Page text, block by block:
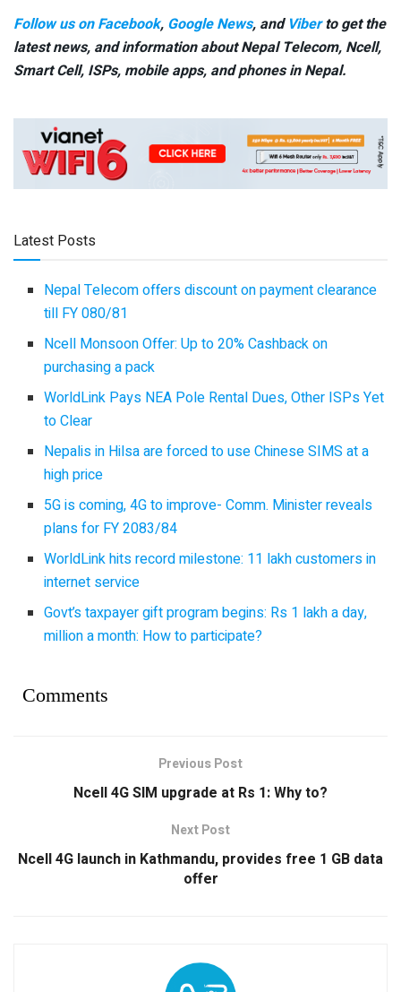
Follow us on Facebook, Google News, and Viberto get the
latest news, and information about Nepal Telecom, Ncell,
Smart Cell, ISPs, mobile apps, and phones in Nepal.
Latest Posts
Nepal Telecom offers discount on payment clearance
till FY 080/81
Ncell Monsoon Offer: Up to 20% Cashback on
purchasing a pack
WorldLink Pays NEA Pole Rental Dues, Other ISPs Yet
to Clear
Nepalis in Hilsa are forced to use Chinese SIMS at a
high price
5G is coming, 4G to improve- Comm. Minister reveals
plans for FY 2083/84
WorldLink hits record milestone: 11 lakh customers in
internet service
Govt’s taxpayer gift program begins: Rs 1 lakh a day,
million a month: How to participate?
Comments
Previous Post
Ncell 4G SIM upgrade at Rs 1: Why to?
Next Post
Ncell 4G launch in Kathmandu, provides free 1 GB data
offer